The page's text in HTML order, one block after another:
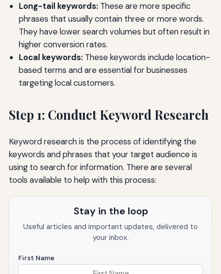
Long-tail keywords:These are more specific
phrases that usually contain three or more words.
They have lower search volumes but often result in
higher conversion rates.
Local keywords:These keywords include location-
based terms and are essential for businesses
targeting local customers.
Step 1: Conduct Keyword Research
Keyword research is the process of identifying the
keywords and phrases that your target audience is
using to search for information. There are several
tools available to help with this process:
Stay in the loop
Useful articles and important updates, delivered to
your inbox.
First Name